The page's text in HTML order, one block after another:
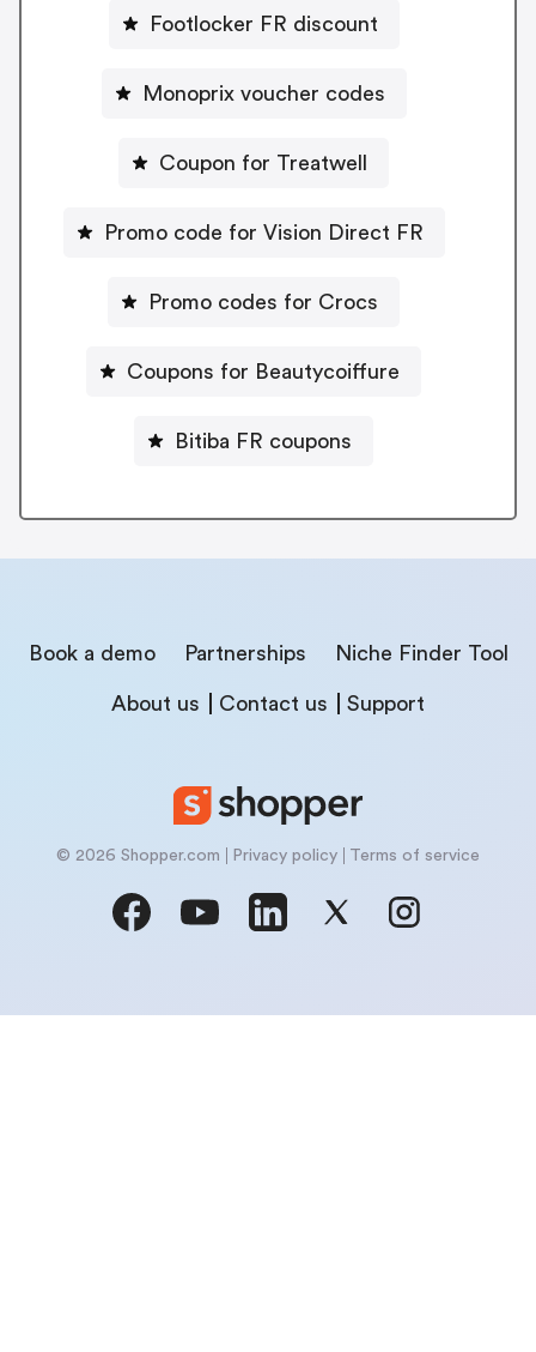
Footlocker FR discount
Monoprix voucher codes
Coupon for Treatwell
Promo code for Vision Direct FR
Promo codes for Crocs
Coupons for Beautycoiffure
Bitiba FR coupons
Book a demo Partnerships Niche Finder Tool
About us Contact us Support
© 2026 Shopper.com Privacy policy Terms of service